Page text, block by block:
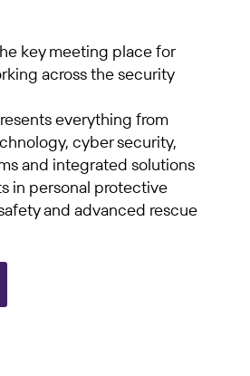
key meeting place for
across the security
everything from
cyber security,
and integrated solutions
in personal protective
and advanced rescue